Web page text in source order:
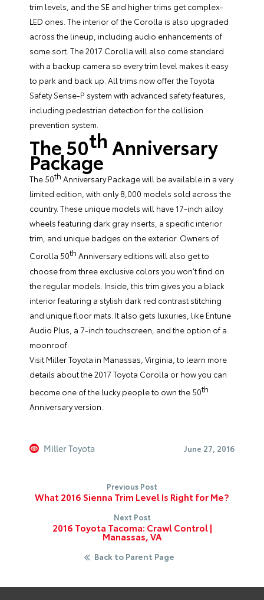
trim levels, and the SE and higher trims get complex-
LED ones. The interior of the Corolla is also upgraded
across the lineup, including audio enhancements of
some sort. The2017 Corolla will also come standard
with a backup camera so every trim level makes it easy
to park and back up. All trims now offer the Toyota
Safety Sense-P system with advanced safety features,
including pedestrian detection for the collision
prevention system.
The 50th Anniversary
Package
The 50th Anniversary Package will be available in a very
limited edition, with only 8,000 models sold across the
country. These unique models will have 17-inch alloy
wheels featuring dark gray inserts, a specific interior
trim, and unique badges on the exterior. Owners of
Corolla 50th Anniversary editions will also get to
choose from three exclusive colors you won’t find on
the regular models. Inside, this trim gives you a black
interior featuring a stylish dark red contrast stitching
and unique floor mats. It also gets luxuries, like Entune
Audio Plus, a 7-inch touchscreen, and the option of a
moonroof.
Visit Miller Toyota in Manassas, Virginia, to learn more
details about the 2017 Toyota Corolla or how you can
become one of the lucky people to own the 50th
Anniversary version.
Miller Toyota June 27, 2016
Previous Post
What 2016 Sienna Trim Level Is Right for Me?
Next Post
2016 Toyota Tacoma: Crawl Control |
Manassas, VA
Back to Parent Page